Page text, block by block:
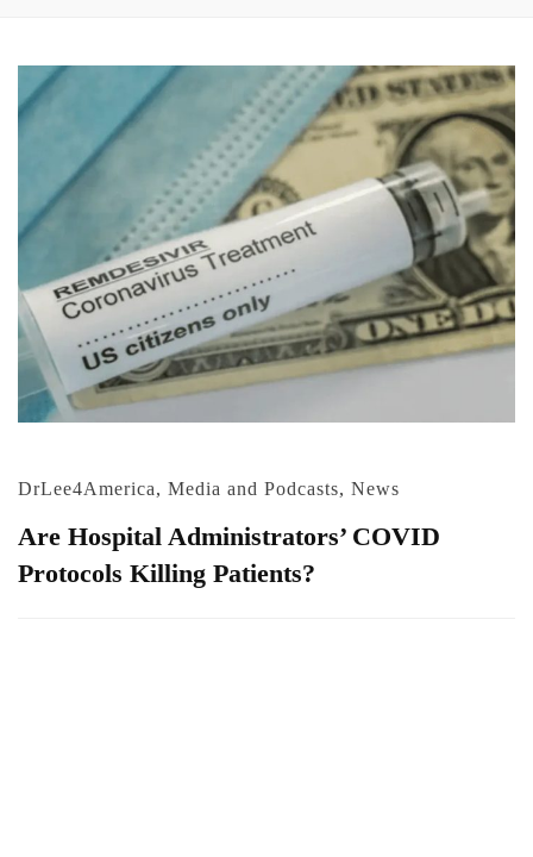
DrLee4America, Media and Podcasts, News
Are Hospital Administrators’ COVID
Protocols Killing Patients?